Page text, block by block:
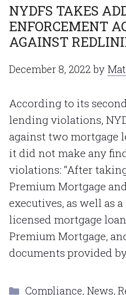
NYDFS TAKES
ENFORCEMENT
AGAINST
December 8, 2022 by
According to its
lending violations,
against two mortgage
it did not make any
violations: “After
Premium Mortgage
executives, as well as
licensed mortgage
Premium Mortgage,
documents provided
Categories
Compliance, News,